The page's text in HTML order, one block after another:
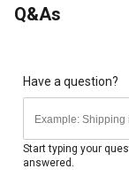
Q&As
Have a question?
Start typing your
answered.